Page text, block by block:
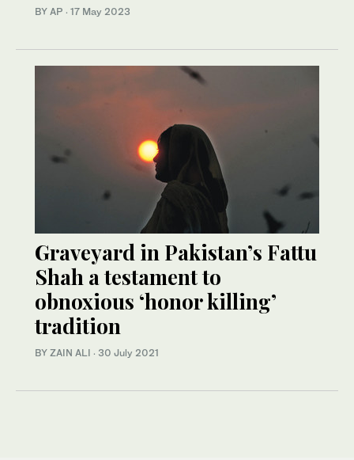
BY AP · 17 May 2023
Graveyard in Pakistan’s Fattu
Shah a testament to
obnoxious ‘honor killing’
tradition
BY ZAIN ALI · 30 July 2021